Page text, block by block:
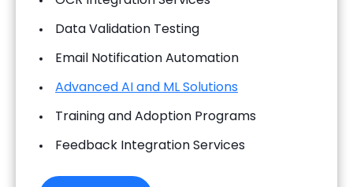
Data Validation Testing
Email Notification Automation
Advanced AI and ML Solutions
Training and Adoption Programs
Feedback Integration Services